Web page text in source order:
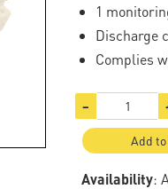
1
Discharge
Complies
−
Add
Availability: